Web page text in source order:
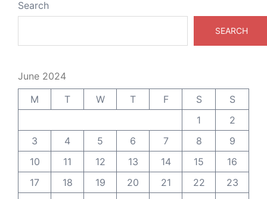
Search
SEARCH
June 2024
M
T W T F S
S
1
2
3
4 5 6 7 8
9
10
11 12 13 14 15
16
17
18 19 20 21 22
23